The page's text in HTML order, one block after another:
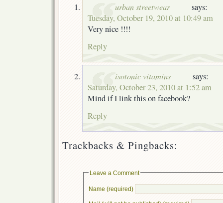
urban streetwear
says:
Tuesday, October 19, 2010 at 10:49 am
Very nice !!!!
Reply
isotonic vitamins
says:
Saturday, October 23, 2010 at 1:52 am
Mind if I link this on facebook?
Reply
Trackbacks & Pingbacks:
Leave a Comment
Name (required)